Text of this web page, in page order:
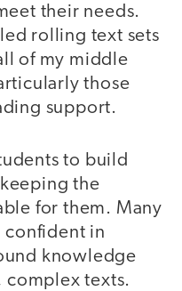
their needs.
rolling text sets
of my middle
those
support.
to build
the
for them. Many
confident in
knowledge
texts.